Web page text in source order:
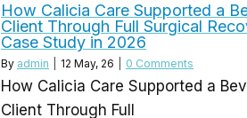
How Calicia Care Supported a
Client Through Full Surgical
Case Study in 2026
By admin 12 May, 26 0 Comments
How Calicia Care Supported a
Client Through Full